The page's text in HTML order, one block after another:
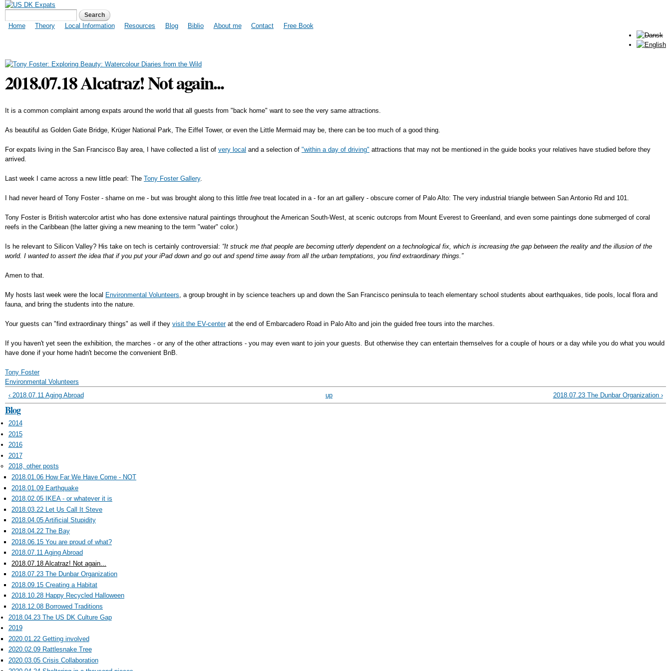
content
US DK Expats
Search form
Main menu
Home Theory Local Information Resources Blog Biblio About me Contact Free Book
2018.07.18 Alcatraz! Not again...
It is a common complaint among expats around the world that all guests from "back home" want to see the very same attractions.
As beautiful as Golden Gate Bridge, Krüger National Park, The Eiffel Tower, or even the Little Mermaid may be, there can be too much of a good thing.
For expats living in the San Francisco Bay area, I have collected a list of very local and a selection of "within a day of driving" attractions that may not be mentioned in the guide books your relatives have studied before they
arrived.
Last week I came across a new little pearl: The Tony Foster Gallery.
I had never heard of Tony Foster - shame on me - but was brought along to this little free treat located in a - for an art gallery - obscure corner of Palo Alto: The very industrial triangle between San Antonio Rd and 101.
Tony Foster is British watercolor artist who has done extensive natural paintings throughout the American South-West, at scenic outcrops from Mount Everest to Greenland, and even some paintings done submerged of coral
reefs in the Caribbean (the latter giving a new meaning to the term "water" color.)
Is he relevant to Silicon Valley? His take on tech is certainly controversial: “It struck me that people are becoming utterly dependent on a technological fix, which is increasing the gap between the reality and the illusion of the
world. I wanted to assert the idea that if you put your iPad down and go out and spend time away from all the urban temptations, you find extraordinary things.”
Amen to that.
My hosts last week were the local Environmental Volunteers, a group brought in by science teachers up and down the San Francisco peninsula to teach elementary school students about earthquakes, tide pools, local flora and
fauna, and bring the students into the nature.
Your guests can "find extraordinary things" as well if they visit the EV-centerat the end of Embarcadero Road in Palo Alto and join the guided free tours into the marches.
If you haven't yet seen the exhibition, the marches - or any of the other attractions - you may even want to join your guests. But otherwise they can entertain themselves for a couple of hours or a day while you do what you would
have done if your home hadn't become the convenient BnB.
Tony Foster
Environmental Volunteers
‹ 2018.07.11 Aging Abroad
up 2018.07.23 The Dunbar Organization ›
Blog
2014
2015
2016
2017
2018, other posts
2018.01.06 How Far We Have Come - NOT
2018.01.09 Earthquake
2018.02.05 IKEA - or whatever it is
2018.03.22 Let Us Call It Steve
2018.04.05 Artificial Stupidity
2018.04.22 The Bay
2018.06.15 You are proud of what?
2018.07.11 Aging Abroad
2018.07.18 Alcatraz! Not again...
2018.07.23 The Dunbar Organization
2018.09.15 Creating a Habitat
2018.10.28 Happy Recycled Halloween
2018.12.08 Borrowed Traditions
2018.04.23 The US DK Culture Gap
2019
2020.01.22 Getting involved
2020.02.09 Rattlesnake Tree
2020.03.05 Crisis Collaboration